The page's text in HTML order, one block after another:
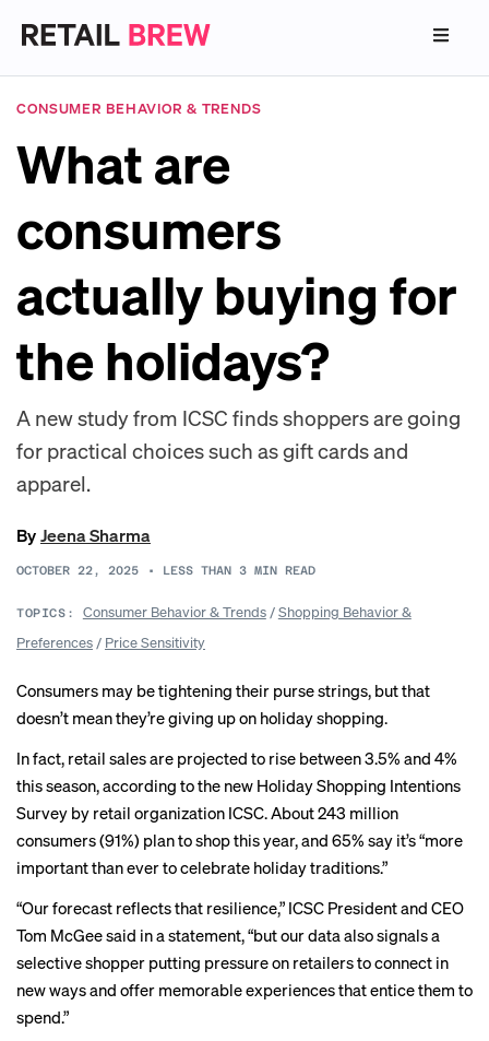
CONSUMER BEHAVIOR & TRENDS
What are
consumers
actually buying for
the holidays?
A new study from ICSC finds shoppers are going
for practical choices such as gift cards and
apparel.
ByJeena Sharma
OCTOBER 22, 2025 • LESS THAN 3 MIN READ
TOPICS: Consumer Behavior & Trends/Shopping Behavior &
Preferences / Price Sensitivity
Consumers may be tightening their purse strings, but that
doesn’t mean they’re giving up on holiday shopping.
In fact, retail sales are projected to rise between 3.5% and 4%
this season, according to the new Holiday Shopping Intentions
Survey by retail organization ICSC. About 243 million
consumers (91%) plan to shop this year, and 65% say it’s “more
important than ever to celebrate holiday traditions.”
“Our forecast reflects that resilience,” ICSC President and CEO
Tom McGee said in a statement, “but our data also signals a
selective shopper putting pressure on retailers to connect in
new ways and offer memorable experiences that entice them to
spend.”